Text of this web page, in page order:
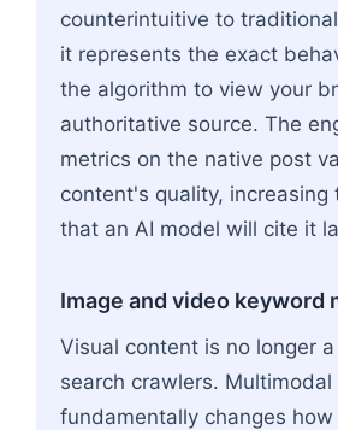
counterintuitive to
it represents the exact
the algorithm to view your
authoritative source. The
metrics on the native post
content's quality, increasing
that an AI model will cite it
Image and video keyword
Visual content is no longer
search crawlers. Multimodal
fundamentally changes